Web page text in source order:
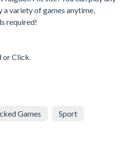
a variety of games anytime,
required!
or Click.
Games Sport